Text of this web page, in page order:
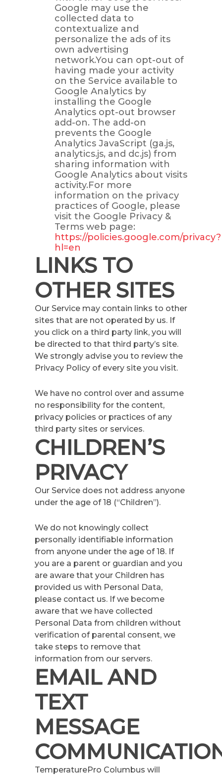
Google may use the
collected data to
contextualize and
personalize the ads of its
own advertising
network.You can opt-out of
having made your activity
on the Service available to
Google Analytics by
installing the Google
Analytics opt-out browser
add-on. The add-on
prevents the Google
Analytics JavaScript (ga.js,
analytics.js, and dc.js) from
sharing information with
Google Analytics about visits
activity.For more
information on the privacy
practices of Google, please
visit the Google Privacy &
Terms web page:
https://policies.google.com/privacy?
hl=en
LINKS TO
OTHER SITES
Our Service may contain links to other
sites that are not operated by us. If
you click on a third party link, you will
be directed to that third party’s site.
We strongly advise you to review the
Privacy Policy of every site you visit.
We have no control over and assume
no responsibility for the content,
privacy policies or practices of any
third party sites or services.
CHILDREN’S
PRIVACY
Our Service does not address anyone
under the age of 18 (“Children”).
We do not knowingly collect
personally identifiable information
from anyone under the age of 18. If
you are a parent or guardian and you
are aware that your Children has
provided us with Personal Data,
please contact us. If we become
aware that we have collected
Personal Data from children without
verification of parental consent, we
take steps to remove that
information from our servers.
EMAIL AND
TEXT
MESSAGE
TemperaturePro Columbus will